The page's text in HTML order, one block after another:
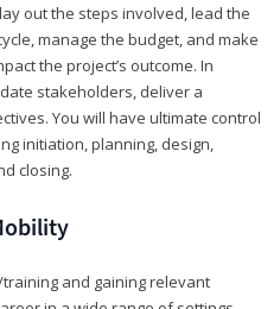
out the steps involved, lead the
manage the budget, and make
the project’s outcome. In
stakeholders, deliver a
You will have ultimate control
initiation, planning, design,
closing.
and gaining relevant